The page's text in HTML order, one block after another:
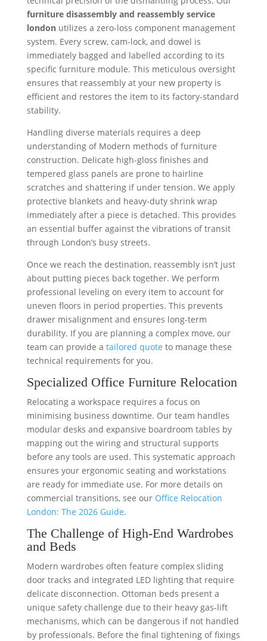
furniture disassembly and reassembly service
londonutilizes a zero-loss component management
system. Every screw, cam-lock, and dowel is
immediately bagged and labelled according to its
specific furniture module. This meticulous oversight
ensures that reassembly at your new property is
efficient and restores the item to its factory-standard
stability.
Handling diverse materials requires a deep
understanding of Modern methods of furniture
construction. Delicate high-gloss finishes and
tempered glass panels are prone to hairline
scratches and shattering if under tension. We apply
protective blankets and heavy-duty shrink wrap
immediately after a piece is detached. This provides
an essential buffer against the vibrations of transit
through London’s busy streets.
Once we reach the destination, reassembly isn’t just
about putting pieces back together. We perform
professional leveling on every item to account for
uneven floors in period properties. This prevents
drawer misalignment and ensures long-term
durability. If you are planning a complex move, our
team can provide a tailored quote to manage these
technical requirements for you.
Specialized Office Furniture Relocation
Relocating a workspace requires a focus on
minimising business downtime. Our team handles
modular desks and expansive boardroom tables by
mapping out the wiring and structural supports
before any tools are used. This systematic approach
ensures your ergonomic seating and workstations
are ready for immediate use. For more details on
commercial transitions, see our Office Relocation
London: The 2026 Guide.
The Challenge of High-End Wardrobes
and Beds
Modern wardrobes often feature complex sliding
door tracks and integrated LED lighting that require
delicate disconnection. Ottoman beds present a
unique safety challenge due to their heavy gas-lift
mechanisms, which can be dangerous if not handled
by professionals. Before the final tightening of fixings